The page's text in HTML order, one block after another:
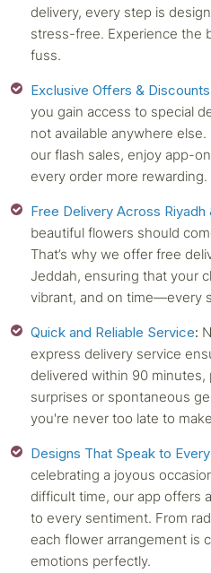
delivery, every step is
stress-free. Experience the
fuss.
Exclusive Offers & Discounts
you gain access to special
not available anywhere
our flash sales, enjoy app-
every order more rewarding.
Free Delivery Across Riyadh
beautiful flowers should
That’s why we offer free
Jeddah, ensuring that your
vibrant, and on time—every
Quick and Reliable Service:
express delivery service
delivered within 90
surprises or spontaneous
you're never too late to
Designs That Speak to
celebrating a joyous
difficult time, our app offers
to every sentiment. From
each flower arrangement is
emotions perfectly.